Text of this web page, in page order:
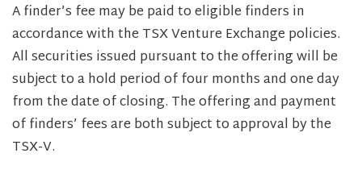
A finder’s fee may be paid to eligible finders in
accordance with the TSX Venture Exchange policies.
All securities issued pursuant to the offering will be
subject to a hold period of four months and one day
from the date of closing. The offering and payment
of finders’ fees are both subject to approval by the
TSX-V.